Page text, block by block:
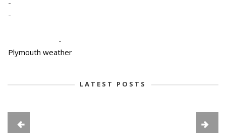
-
-
-
Plymouth weather
LATEST POSTS